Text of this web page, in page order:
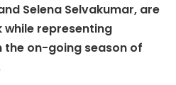
Selena Selvakumar, are
representing
the on-going season of